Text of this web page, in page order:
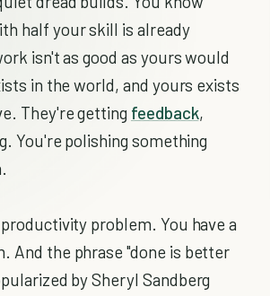
half your skill is already
isn't as good as yours would
in the world, and yours exists
They're getting feedback,
You're polishing something
problem. You have a
And the phrase "done is better
by Sheryl Sandberg